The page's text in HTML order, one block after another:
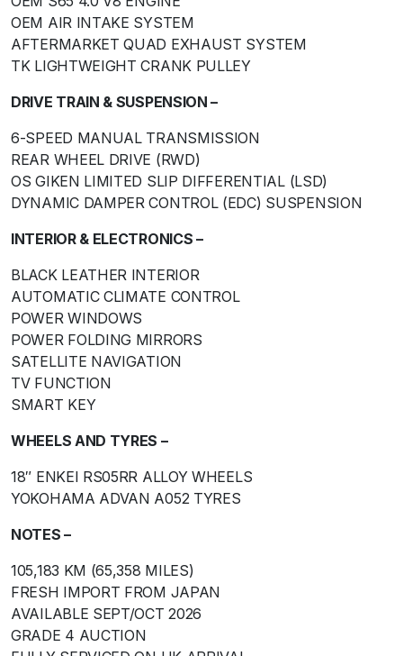
OEM AIR INTAKE SYSTEM
AFTERMARKET QUAD EXHAUST SYSTEM
TK LIGHTWEIGHT CRANK PULLEY
DRIVE TRAIN & SUSPENSION –
6-SPEED MANUAL TRANSMISSION
REAR WHEEL DRIVE (RWD)
OS GIKEN LIMITED SLIP DIFFERENTIAL (LSD)
DYNAMIC DAMPER CONTROL (EDC) SUSPENSION
INTERIOR & ELECTRONICS –
BLACK LEATHER INTERIOR
AUTOMATIC CLIMATE CONTROL
POWER WINDOWS
POWER FOLDING MIRRORS
SATELLITE NAVIGATION
TV FUNCTION
SMART KEY
WHEELS AND TYRES –
18″ ENKEI RS05RR ALLOY WHEELS
YOKOHAMA ADVAN A052 TYRES
NOTES –
105,183 KM (65,358 MILES)
FRESH IMPORT FROM JAPAN
AVAILABLE SEPT/OCT 2026
GRADE 4 AUCTION